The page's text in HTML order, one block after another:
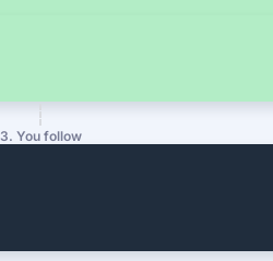
3. You follow